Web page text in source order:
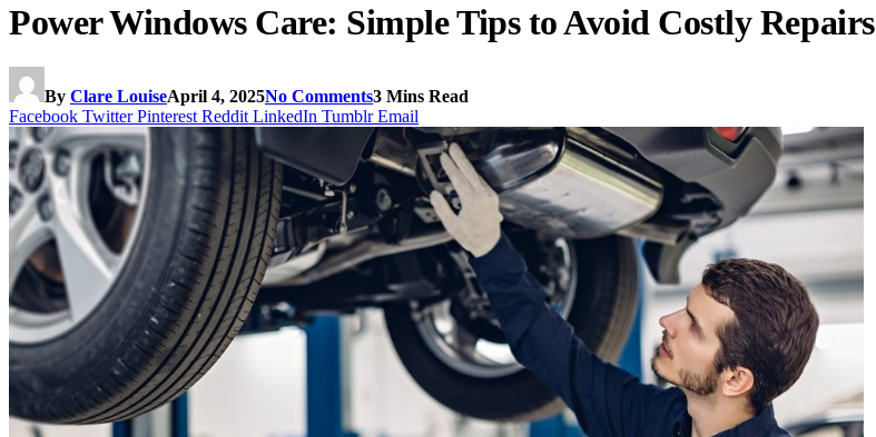
Power Windows Care: Simple Tips to Avoid Costly Repairs
By Clare LouiseApril 4, 2025No Comments3 Mins Read
Facebook Twitter Pinterest Reddit LinkedIn Tumblr Email